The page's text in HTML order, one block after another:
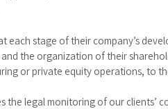
each stage of their company’s
the organization of their
or private equity operations, to
the legal monitoring of our clients’